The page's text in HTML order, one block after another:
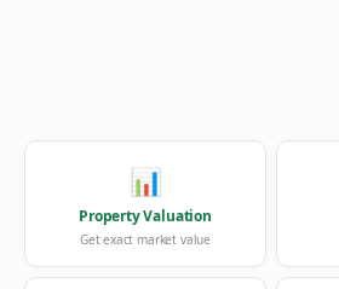
📊
Property Valuation
Get exact market value